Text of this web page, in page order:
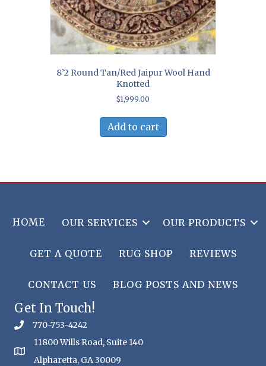
8’2 Round Tan/Red Jaipur Wool Hand
Knotted
$1,999.00
Add to cart
HOME OUR SERVICES OUR PRODUCTS
GET A QUOTE RUG SHOP REVIEWS
CONTACT US BLOG POSTS AND NEWS
Get In Touch!
770-753-4242
11800 Wills Road, Suite 140
Alpharetta, GA 30009